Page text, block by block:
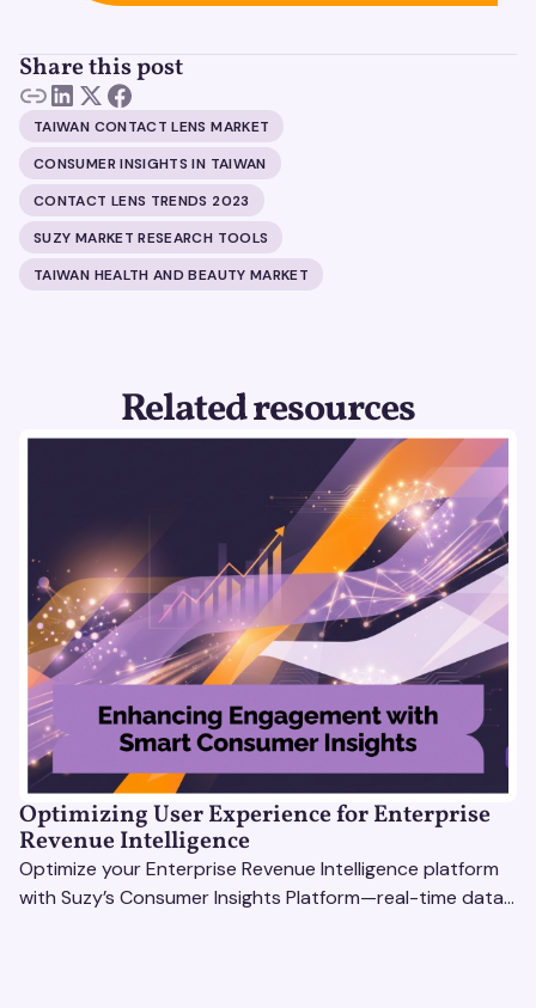
Share this post
TAIWAN CONTACT LENS MARKET
CONSUMER INSIGHTS IN TAIWAN
CONTACT LENS TRENDS 2023
SUZY MARKET RESEARCH TOOLS
TAIWAN HEALTH AND BEAUTY MARKET
Related resources
Optimizing User Experience for Enterprise
Revenue Intelligence
Optimize your Enterprise Revenue Intelligence platform
with Suzy’s Consumer Insights Platform—real-time data,